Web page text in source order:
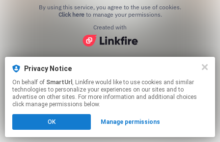
Privacy Notice
On behalf of SmartUrl , Linkfire would like to use cookies and similar
technologies to personalize your experiences on our sites and to
advertise on other sites. For more information and additional choices
click manage permissions below.
OK Manage permissions
Click hereto manage your permissions.
Created with